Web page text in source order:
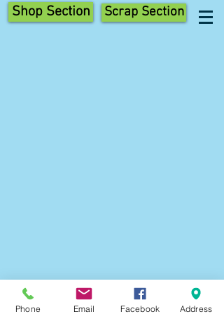
Shop Section Scrap Section
Phone Email Facebook Address